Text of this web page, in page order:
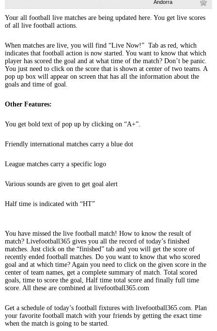
Andorra
Your all football live matches are being updated here. You get live scores
of all live football actions.
When matches are live, you will find “Live Now!” Tab as red, which
indicates that football action is now started. You want to know that which
player has scored the goal and at what time of the match? Don’t be panic.
You just need to click on the score that is shown at center of two teams. A
pop up box will appear on screen that has all the information about the
goals and time of goal.
Other Features:
You get bold text of pop up by clicking on “A+”.
Friendly international matches carry a blue dot
League matches carry a specific logo
Various sounds are given to get goal alert
Half time is indicated with “HT”
You have missed the live football match! How to know the result of
match? Livefootball365 gives you all the record of today’s finished
matches. Just click on the “finished” tab and you will get the score of
recently ended football matches. Do you want to know that who scored
goal and at which time? Again you need to click on the given score in the
center of team names, get a complete summary of match. Total scored
goals, time to score the goal, Half time total score and finally full time
score. All these are combined at livefootball365.com
Get a schedule of today’s football fixtures with livefootball365.com. Plan
your favorite football match with your friends by getting the exact time
when the match is going to be started.